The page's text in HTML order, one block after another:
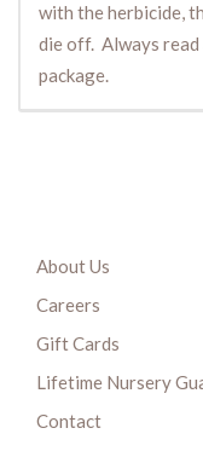
with the herbicide,
die off. Always
package.
About Us
Careers
Gift Cards
Lifetime Nursery
Contact